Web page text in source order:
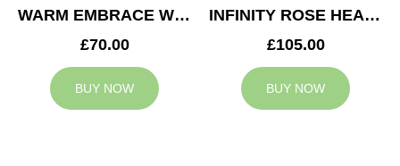
WARM EMBRACE WREATH
£70.00
BUY NOW
INFINITY ROSE HEART
£105.00
BUY NOW